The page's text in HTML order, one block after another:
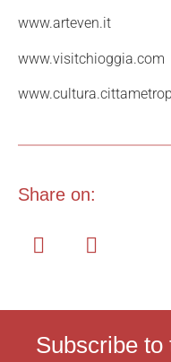
www.arteven.it
www.visitchioggia.com
Share on:
Subscribe to